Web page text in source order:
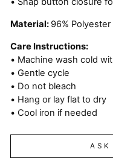
Material: 96%
Care Instructions:
• Machine wash cold
• Gentle cycle
• Do not bleach
• Hang or lay flat to dry
• Cool iron if needed
ASK